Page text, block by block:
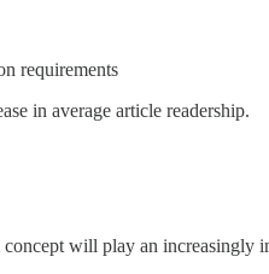
requirements
in average article readership.
will play an increasingly